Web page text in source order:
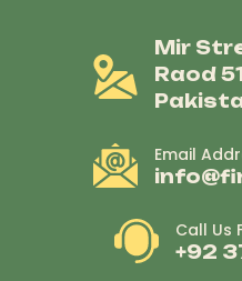
Mir
Raod
Email
Call Us
+92